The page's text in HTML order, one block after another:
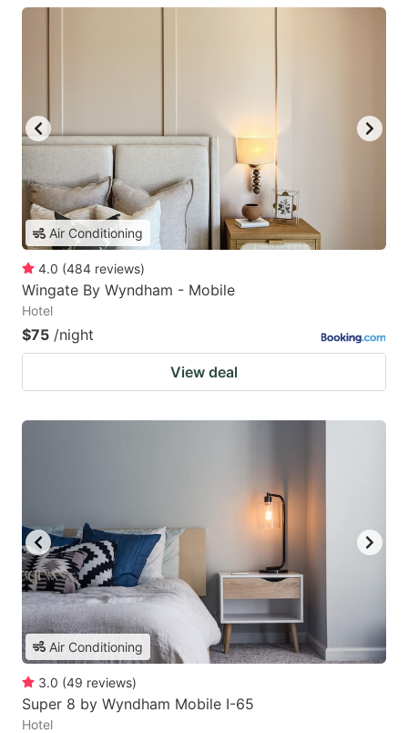
Air Conditioning
4.0 (484 reviews)
Wingate By Wyndham - Mobile
Hotel
$75 /night
View deal
Air Conditioning
3.0 (49 reviews)
Super 8 by Wyndham Mobile I-65
Hotel